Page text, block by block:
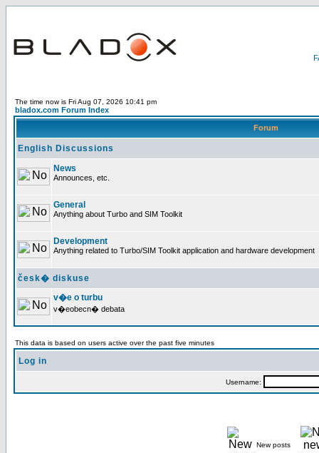
The time now is Fri Aug 07, 2026 10:41 pm
bladox.com Forum Index
Forum
English Discussions
News
Announces, etc.
General
Anything about Turbo and SIM Toolkit
Development
Anything related to Turbo/SIM Toolkit application and hardware development
česk� diskuse
v�e o turbu
v�eobecn� debata
This data is based on users active over the past five minutes
Log in
Username:
New posts